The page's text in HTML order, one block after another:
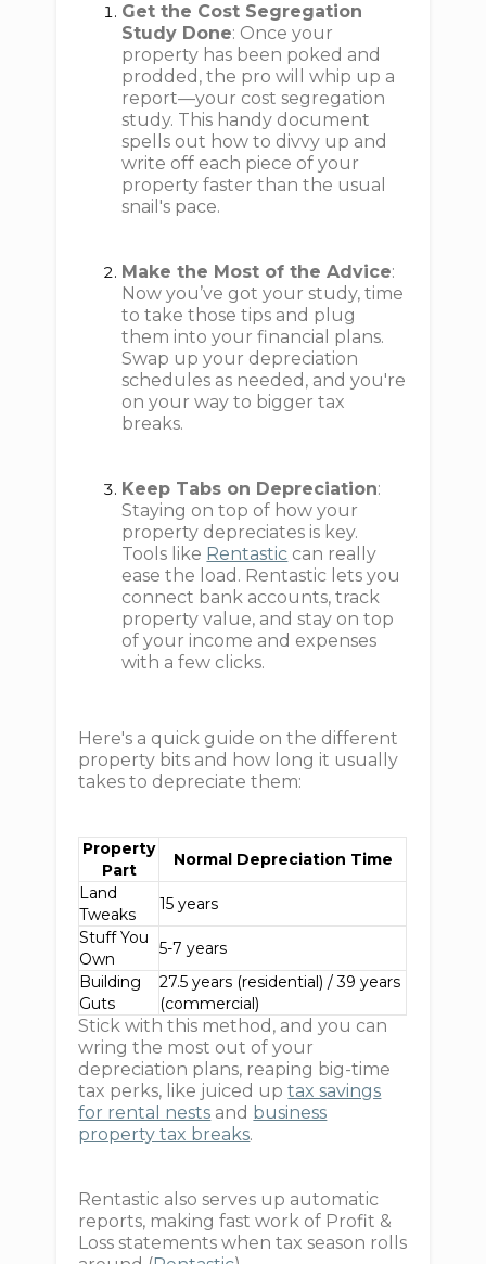
Get the Cost Segregation
Study Done: Once your
property has been poked and
prodded, the pro will whip up a
report—your cost segregation
study. This handy document
spells out how to divvy up and
write off each piece of your
property faster than the usual
snail's pace.
Make the Most of the Advice:
Now you’ve got your study, time
to take those tips and plug
them into your financial plans.
Swap up your depreciation
schedules as needed, and you're
on your way to bigger tax
breaks.
Keep Tabs on Depreciation:
Staying on top of how your
property depreciates is key.
Tools like Rentastic can really
ease the load. Rentastic lets you
connect bank accounts, track
property value, and stay on top
of your income and expenses
with a few clicks.
Here's a quick guide on the different
property bits and how long it usually
takes to depreciate them:
Property
Part
Normal Depreciation Time
Land
Tweaks
15 years
Stuff You
Own
5-7 years
Building
Guts
27.5 years (residential) / 39 years
(commercial)
Stick with this method, and you can
wring the most out of your
depreciation plans, reaping big-time
tax perks, like juiced uptax savings
for rental nests and business
property tax breaks.
Rentastic also serves up automatic
reports, making fast work of Profit &
Loss statements when tax season rolls